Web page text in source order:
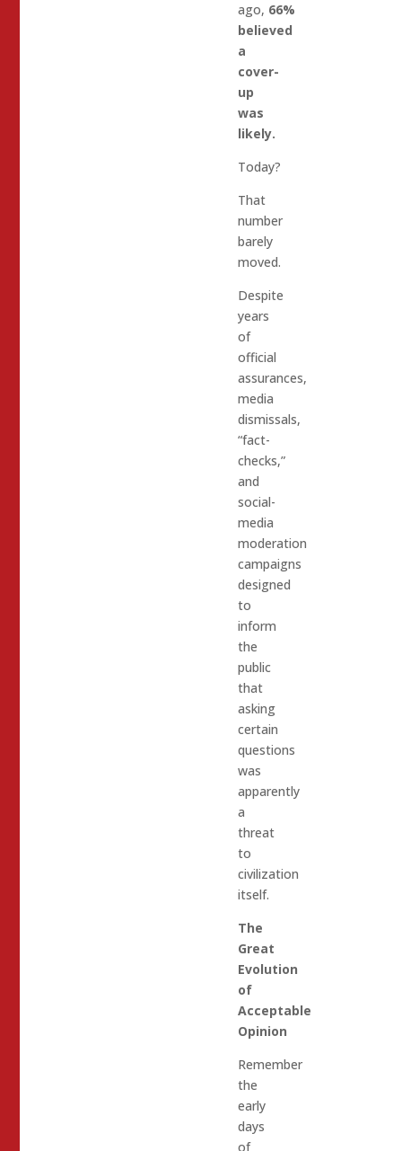
ago, 66%
believed
a
cover-
up
was
likely.
Today?
That
number
barely
moved.
Despite
years
of
official
assurances,
media
dismissals,
“fact-
checks,”
and
social-
media
moderation
campaigns
designed
to
inform
the
public
that
asking
certain
questions
was
apparently
a
threat
to
civilization
itself.
The
Great
Evolution
of
Acceptable
Opinion
Remember
the
early
days
of